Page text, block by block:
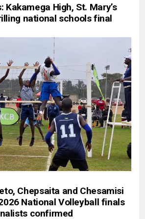
Kakamega High, St. Mary’s
national schools final
Chepsaita and Chesamisi
National Volleyball finals
confirmed